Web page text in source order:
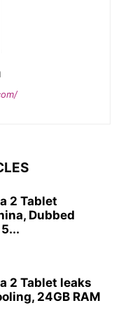
2 Tablet
Dubbed
2 Tablet leaks
24GB RAM